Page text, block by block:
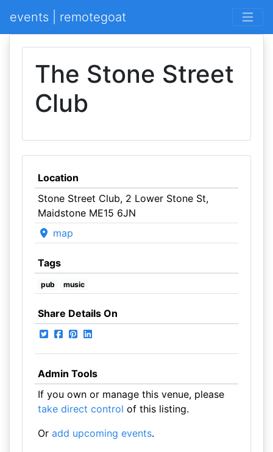
events | remotegoat
The Stone Street
Club
Location
Stone Street Club, 2 Lower Stone St,
Maidstone ME15 6JN
map
Tags
pub music
Share Details On
Admin Tools
If you own or manage this venue, please
take direct control of this listing.
Or add upcoming events.